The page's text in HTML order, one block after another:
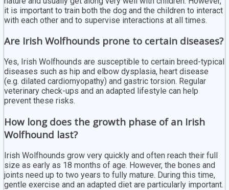
it is important to train both the dog and the children to interact
with each other and to supervise interactions at all times.
Are Irish Wolfhounds prone to certain diseases?
Yes, Irish Wolfhounds are susceptible to certain breed-typical
diseases such as hip and elbow dysplasia, heart disease
(e.g. dilated cardiomyopathy) and gastric torsion. Regular
veterinary check-ups and an adapted lifestyle can help
prevent these risks.
How long does the growth phase of an Irish
Wolfhound last?
Irish Wolfhounds grow very quickly and often reach their full
size as early as 18 months of age. However, the bones and
joints need up to two years to fully mature. During this time,
gentle exercise and an adapted diet are particularly important.